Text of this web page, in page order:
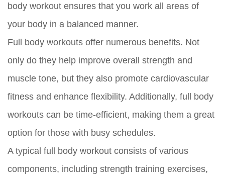
body workout ensures that you work all areas of
your body in a balanced manner.
Full body workouts offer numerous benefits. Not
only do they help improve overall strength and
muscle tone, but they also promote cardiovascular
fitness and enhance flexibility. Additionally, full body
workouts can be time-efficient, making them a great
option for those with busy schedules.
A typical full body workout consists of various
components, including strength training exercises,